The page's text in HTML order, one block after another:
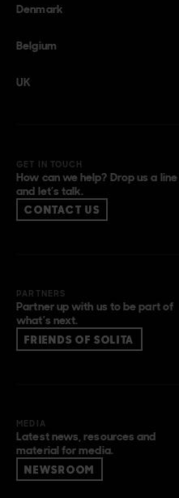
Denmark
Belgium
UK
GET IN TOUCH
How can we help? Drop us a line
and let’s talk.
CONTACT US
PARTNERS
Partner up with us to be part of
what’s next.
FRIENDS OF SOLITA
MEDIA
Latest news, resources and
material for media.
NEWSROOM